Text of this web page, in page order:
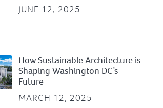
JUNE 12, 2025
How Sustainable Architecture is
Shaping Washington DC’s
Future
MARCH 12, 2025